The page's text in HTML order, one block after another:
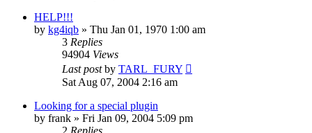
HELP!!!
by kg4iqb » Thu Jan 01, 1970 1:00 am
3 Replies
94904 Views
Last postby TARL_FURY
Sat Aug 07, 2004 2:16 am
Looking for a special plugin
by frank » Fri Jan 09, 2004 5:09 pm
2 Replies